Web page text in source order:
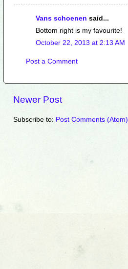
Vans schoenen said...
Bottom right is my favourite!
October 22, 2013 at 2:13 AM
Post a Comment
Newer Post
Subscribe to: Post Comments (Atom)